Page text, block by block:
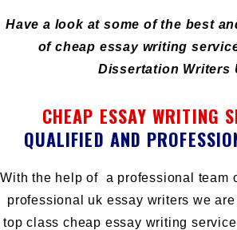
Have a look at some of the best
of cheap essay writing
Dissertation Writers
CHEAP ESSAY WRITING
QUALIFIED AND
With the help of a professional team
professional uk essay writers we
top class cheap essay writing